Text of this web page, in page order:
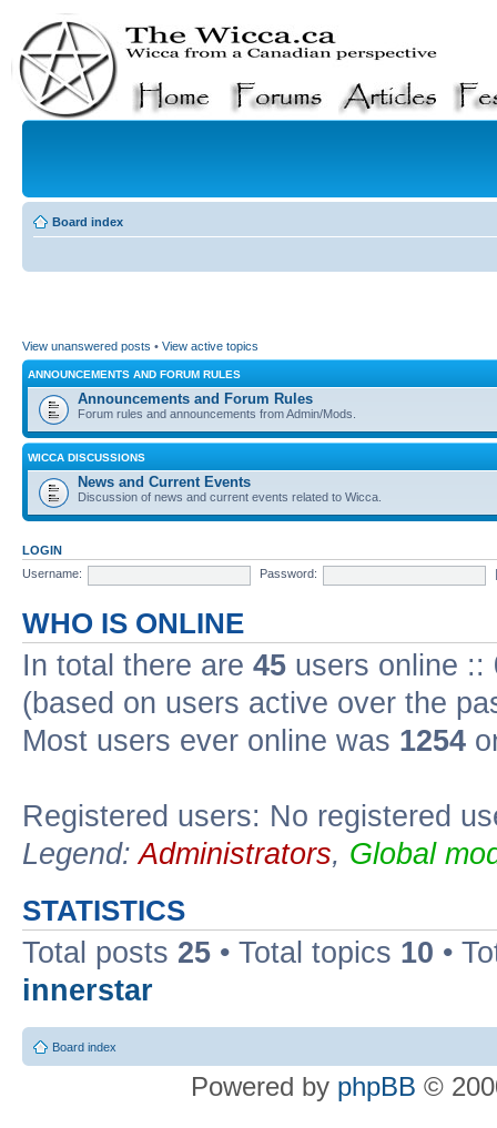
Board index
View unanswered posts • View active topics
ANNOUNCEMENTS AND FORUM RULES
Announcements and Forum Rules
Forum rules and announcements from Admin/Mods.
WICCA DISCUSSIONS
News and Current Events
Discussion of news and current events related to Wicca.
LOGIN
Username:
Password:
WHO IS ONLINE
In total there are 45 users online ::
(based on users active over the
Most users ever online was 1254
Registered users: No registered
Legend:Administrators, Global
STATISTICS
Total posts 25 • Total topics 10 •
innerstar
Board index
Powered by phpBB ©